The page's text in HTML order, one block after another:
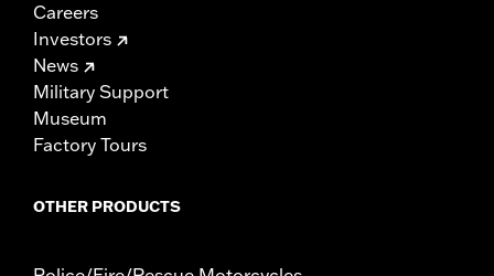
Careers
Investors
News
Military Support
Museum
Factory Tours
OTHER PRODUCTS